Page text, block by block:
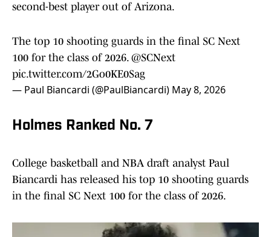
second-best player out of Arizona.
The top 10 shooting guards in the final SC Next
100 for the class of 2026. @SCNext
pic.twitter.com/2Go0KE0Sag
— Paul Biancardi (@PaulBiancardi) May 8, 2026
Holmes Ranked No. 7
College basketball and NBA draft analyst Paul
Biancardi has released his top 10 shooting guards
in the final SC Next 100 for the class of 2026.